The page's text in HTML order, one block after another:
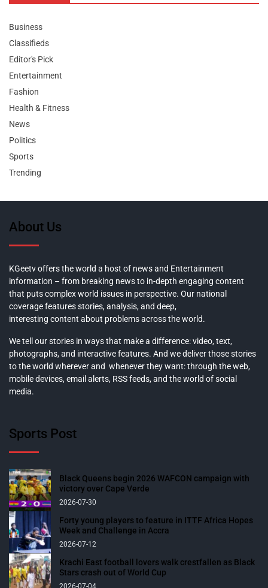
Business
Classifieds
Editor's Pick
Entertainment
Fashion
Health & Fitness
News
Politics
Sports
Trending
About Us
KGeetv offers the world a host of news and Entertainment
information – from breaking news to in-depth engaging content
that puts complex world issues in perspective. Our national
coverage features stories, analysis, and deep,
interesting content about problems across the world.
We tell our stories in ways that make a difference: video, text,
photographs, and interactive features. And we deliver those stories
to the world wherever and whenever they want: through the web,
mobile devices, email alerts, RSS feeds, and the world of social
media.
Sports Post
Black Queens begin 2026 WAFCON campaign with
victory over Cape Verde
2026-07-30
Forty young players to feature in ITTF Africa Hopes
Week and Challenge in Accra
2026-07-12
Krachi East football lovers walk crestfallen as Black
Stars crash out of World Cup
2026-07-04